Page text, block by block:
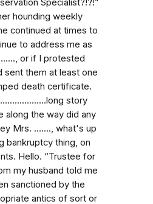
hounding weekly
continued at times to
to address me as
or if I protested
sent them at least one
death certificate.
story
along the way did any
Mrs. …...., what's up
bankruptcy thing, on
Hello. “Trustee for
my husband told me
sanctioned by the
antics of sort or